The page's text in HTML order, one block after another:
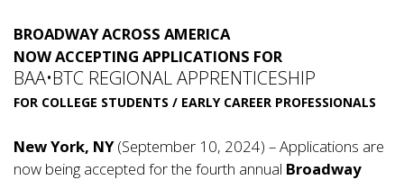
BROADWAY ACROSS AMERICA
NOW ACCEPTING APPLICATIONS FOR
BAA•BTC REGIONAL APPRENTICESHIP
FOR COLLEGE STUDENTS / EARLY CAREER PROFESSIONALS
New York, NY(September 10, 2024) – Applications are
now being accepted for the fourth annual Broadway